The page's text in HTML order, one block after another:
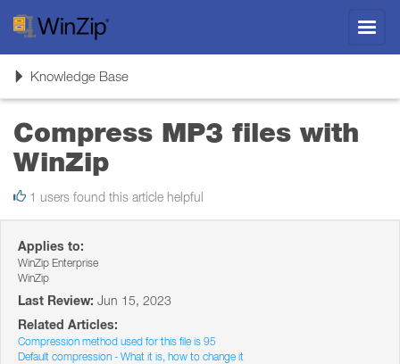
ToggleKnowledge Base
Compress MP3 files with
WinZip
1 users found this article helpful
Applies to:
WinZip Enterprise
WinZip
Last Review: Jun 15, 2023
Related Articles:
Compression method used for this file is 95
Default compression - What it is, how to change it